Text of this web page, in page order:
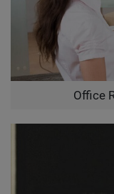
Office